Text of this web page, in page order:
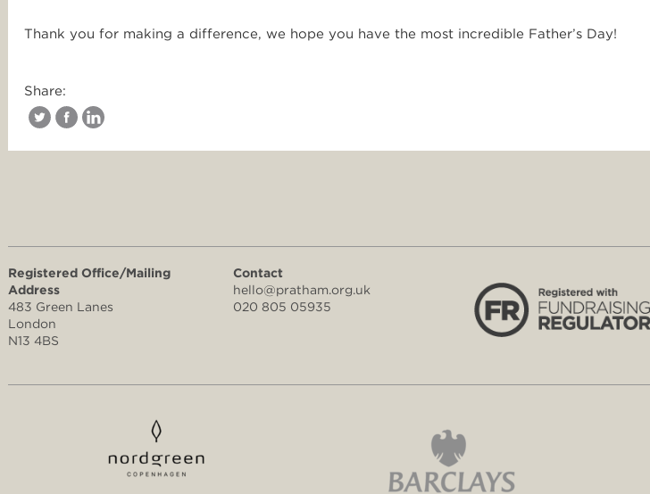
Thank you for making a difference, we hope you have the most incredible Father’s Day!
Share:
Registered Office/Mailing
Address
483 Green Lanes
London
N13 4BS
Contact
hello@pratham.org.uk
020 805 05935